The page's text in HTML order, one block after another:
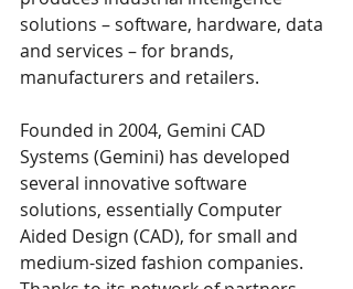
solutions – software, hardware, data
and services – for brands,
manufacturers and retailers.
Founded in 2004, Gemini CAD
Systems (Gemini) has developed
several innovative software
solutions, essentially Computer
Aided Design (CAD), for small and
medium-sized fashion companies.